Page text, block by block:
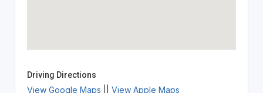
Driving Directions
View Google Maps View Apple Maps